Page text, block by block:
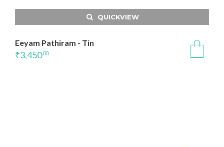
QUICKVIEW
Eeyam Pathiram - Tin
₹3,45000